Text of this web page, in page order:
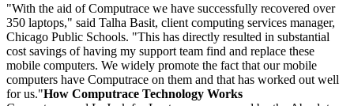
"With the aid of Computrace we have successfully recovered over
350 laptops," said Talha Basit, client computing services manager,
Chicago Public Schools. "This has directly resulted in substantial
cost savings of having my support team find and replace these
mobile computers. We widely promote the fact that our mobile
computers have Computrace on them and that has worked out well
for us."How Computrace Technology Works